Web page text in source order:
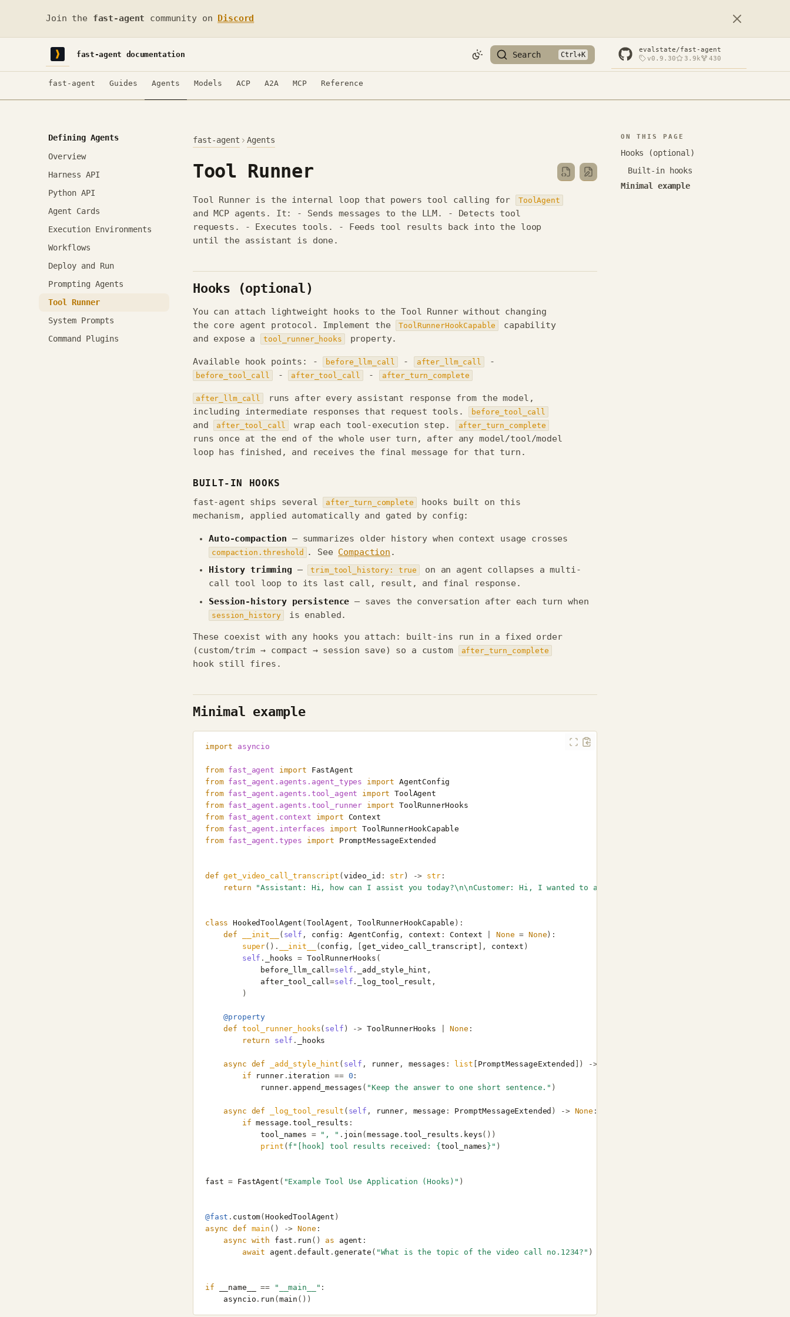
Join the fast-agent community on Discord
fast-agent documentation Search
evalstate/fast-agent
v0.9.30
3.9k 430
fast-agent Guides Agents Models ACP A2A MCP Reference
Defining Agents
Overview
Harness API
Python API
Agent Cards
Execution Environments
Workflows
Deploy and Run
Prompting Agents
Tool Runner
System Prompts
Command Plugins
ON THIS PAGE
Hooks (optional)
Built-in hooks
Minimal example
fast-agent Agents
Tool Runner
Tool Runner is the internal loop that powers tool calling for ToolAgent
and MCP agents. It: - Sends messages to the LLM. - Detects tool
requests. - Executes tools. - Feeds tool results back into the loop
until the assistant is done.
Hooks (optional)
You can attach lightweight hooks to the Tool Runner without changing
the core agent protocol. Implement the
ToolRunnerHookCapable
capability
and expose a
tool_runner_hooks property.
Available hook points: - before_llm_call - after_llm_call -
before_tool_call - after_tool_call - after_turn_complete
after_llm_call
runs after every assistant response from the model,
including intermediate responses that request tools.
before_tool_call
and after_tool_call wrap each tool-execution step. after_turn_complete
runs once at the end of the whole user turn, after any model/tool/model
loop has finished, and receives the final message for that turn.
BUILT-IN HOOKS
fast-agent ships several after_turn_complete
hooks built on this
mechanism, applied automatically and gated by config:
Auto-compaction — summarizes older history when context usage crosses
compaction.threshold . See Compaction .
History trimming — trim_tool_history: true
on an agent collapses a multi-
call tool loop to its last call, result, and final response.
Session-history persistence — saves the conversation after each turn when
session_history is enabled.
These coexist with any hooks you attach: built-ins run in a fixed order
(custom/trim → compact → session save) so a custom
after_turn_complete
hook still fires.
Minimal example
import asyncio
from fast_agent import
FastAgent
from fast_agent.agents.agent_types import AgentConfig
from fast_agent.agents.tool_agent import
ToolAgent
from fast_agent.agents.tool_runner import ToolRunnerHooks
from fast_agent.context import Context
from fast_agent.interfaces import
ToolRunnerHookCapable
from fast_agent.types import PromptMessageExtended
def get_video_call_transcript ( video_id : str) -> str:
return
"Assistant: Hi, how can I assist you today?\n\nCustomer: Hi, I wanted to ask you about last invoice I received..."
class HookedToolAgent ( ToolAgent , ToolRunnerHookCapable ):
def
__init__ ( self , config : AgentConfig , context : Context None = None ):
super() . __init__ ( config , [get_video_call_transcript ], context )
self . _hooks = ToolRunnerHooks (
before_llm_call=self . _add_style_hint ,
after_tool_call=self . _log_tool_result ,
)
@property
def tool_runner_hooks( self ) -> ToolRunnerHooks None :
return
self . _hooks
async def _add_style_hint ( self , runner, messages : list PromptMessageExtended ]) ->
if
runner. iteration == 0 :
runner. append_messages ( "Keep the answer to one short sentence." )
async def _log_tool_result ( self , runner, message : PromptMessageExtended ) -> None :
if message .tool_results :
tool_names = ", " . join ( message . tool_results . keys())
print ( f "[hook] tool results received: { tool_names } " )
fast = FastAgent ( "Example Tool Use Application (Hooks)" )
@fast . custom(HookedToolAgent )
async
def main () -> None :
async with fast . run () as agent :
await
agent .default . generate ( "What is the topic of the video call no.1234?" )
if __name__ == "__main__" :
asyncio . run ( main ())